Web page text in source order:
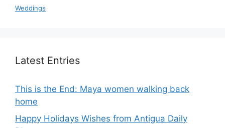
Weddings
Latest Entries
This is the End: Maya women walking back
home
Happy Holidays Wishes from Antigua Daily